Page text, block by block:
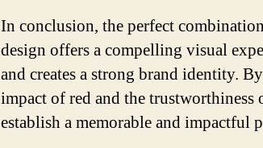
In conclusion, the perfect
design offers a compelling visual
and creates a strong brand identity.
impact of red and the trustworthiness
establish a memorable and impactful